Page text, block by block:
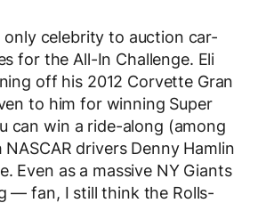
only celebrity to auction car-
for the All-In Challenge. Eli
off his 2012 Corvette Gran
to him for winning Super
can win a ride-along (among
drivers Denny Hamlin
Even as a massive NY Giants
— fan, I still think the Rolls-